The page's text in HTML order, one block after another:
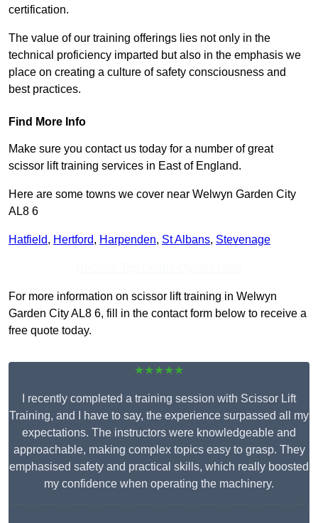
certification.
The value of our training offerings lies not only in the
technical proficiency imparted but also in the emphasis we
place on creating a culture of safety consciousness and
best practices.
Find More Info
Make sure you contact us today for a number of great
scissor lift training services in East of England.
Here are some towns we cover near Welwyn Garden City
AL8 6
Hatfield, Hertford, Harpenden, St Albans, Stevenage
For more information on scissor lift training in Welwyn
Garden City AL8 6, fill in the contact form below to receive a
free quote today.
★★★★★
I recently completed a training session with Scissor Lift
Training, and I have to say, the experience surpassed all my
expectations. The instructors were knowledgeable and
approachable, making complex topics easy to grasp. They
emphasised safety and practical skills, which really boosted
my confidence when operating the machinery.